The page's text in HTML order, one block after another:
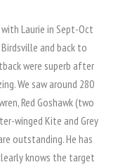
Laurie in Sept-Oct
and back to
were superb after
We saw around 280
Red Goshawk (two
winged Kite and Grey
outstanding. He has
knows the target